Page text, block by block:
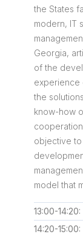
the States
modern, IT
Georgia,
of the
experience
the
know-how
objective
model that
13:00-
14:20-15:00: